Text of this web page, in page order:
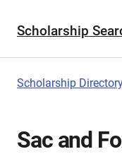
Scholarship
Scholarship
Sac and